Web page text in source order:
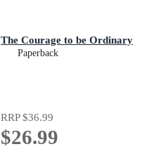
The Courage to be Ordinary
Paperback
RRP$36.99
$26.99